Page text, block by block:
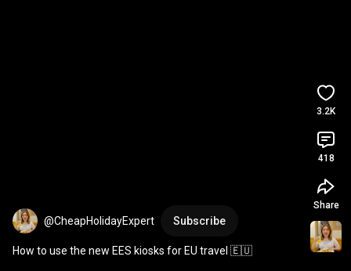
@CheapHolidayExpert Subscribe
How to use the new EES kiosks for EU travel 🇪🇺
3.2K
418
Share